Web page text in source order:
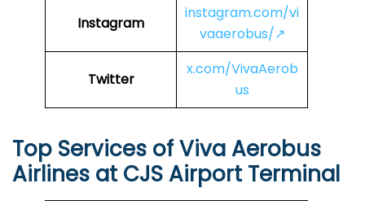
Instagram
instagram.com/vi
vaaerobus/↗
Twitter
x.com/VivaAerob
us
Top Services of Viva Aerobus
Airlines at CJS Airport Terminal